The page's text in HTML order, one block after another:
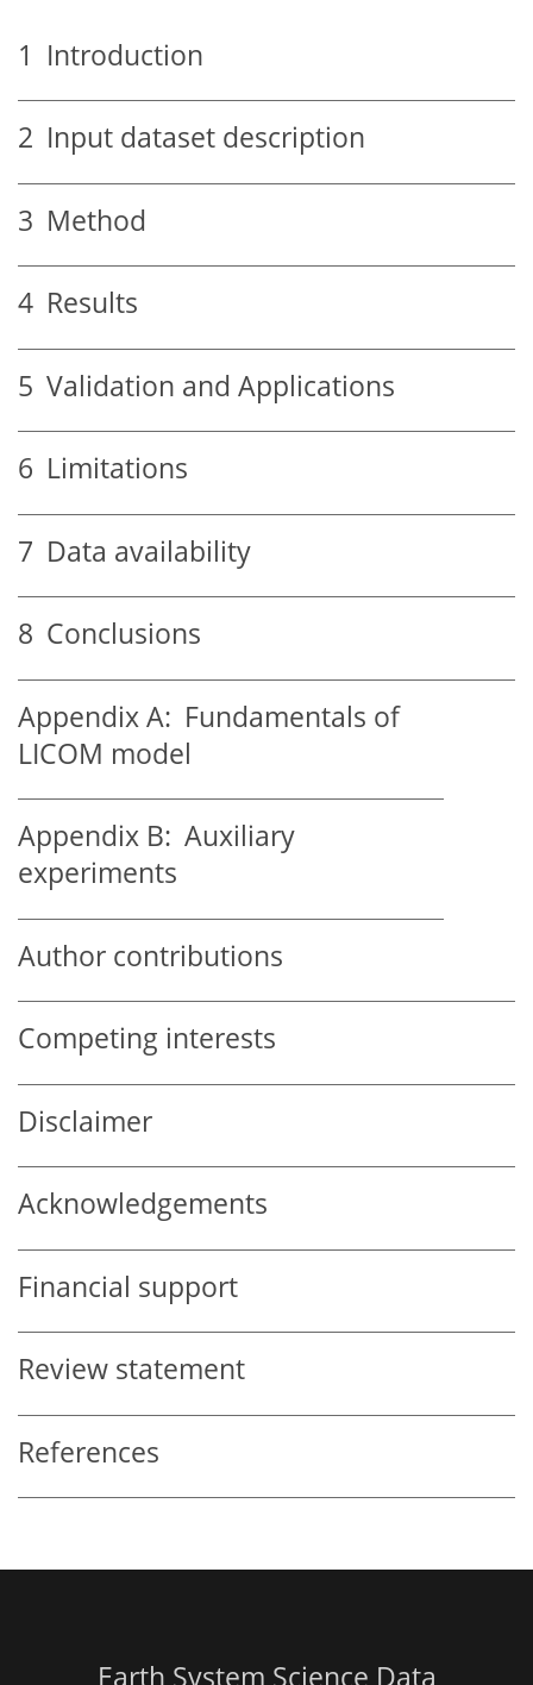
1 Introduction
2 Input dataset description
3 Method
4 Results
5 Validation and Applications
6 Limitations
7 Data availability
8 Conclusions
Appendix A: Fundamentals of
LICOM model
Appendix B: Auxiliary
experiments
Author contributions
Competing interests
Disclaimer
Acknowledgements
Financial support
Review statement
References
Earth System Science Data